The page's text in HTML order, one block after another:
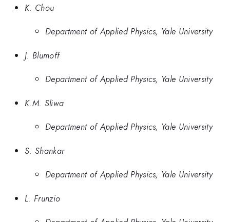
K. Chou
Department of Applied Physics, Yale University
J. Blumoff
Department of Applied Physics, Yale University
K.M. Sliwa
Department of Applied Physics, Yale University
S. Shankar
Department of Applied Physics, Yale University
L. Frunzio